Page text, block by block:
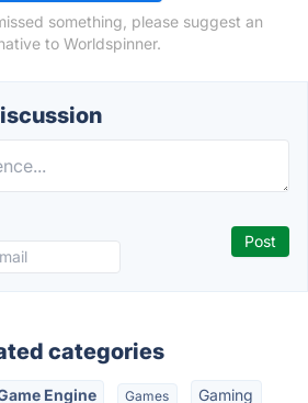
something, please suggest an
to Worldspinner.
categories
Engine Games Gaming